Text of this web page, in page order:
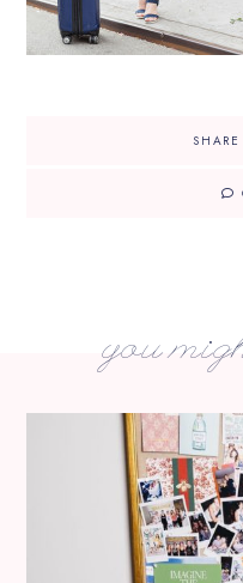
SHARE
you